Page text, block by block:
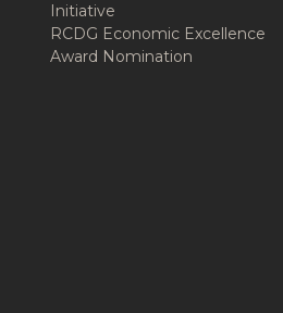
Initiative
RCDG Economic Excellence
Award Nomination